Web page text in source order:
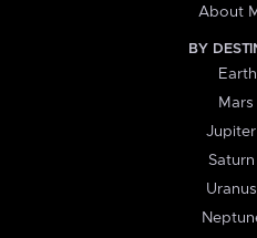
About
BY
Mars